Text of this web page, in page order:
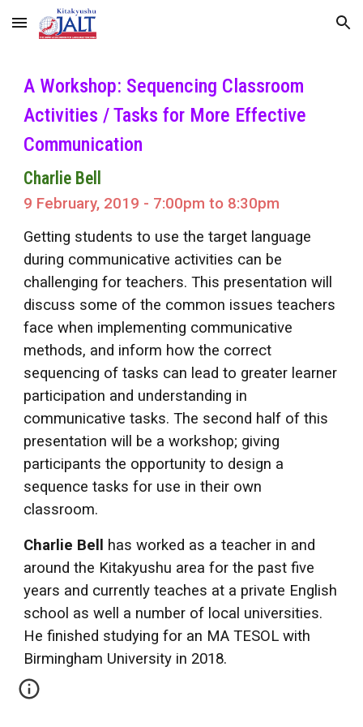
Skip to main content Skip to navigation
A Workshop: Sequencing Classroom
Activities / Tasks for More Effective
Communication
Charlie Bell
9 February, 2019 - 7:00pm to 8:30pm
Getting students to use the target language
during communicative activities can be
challenging for teachers. This presentation will
discuss some of the common issues teachers
face when implementing communicative
methods, and inform how the correct
sequencing of tasks can lead to greater learner
participation and understanding in
communicative tasks. The second half of this
presentation will be a workshop; giving
participants the opportunity to design a
sequence tasks for use in their own
classroom.
Charlie Bell has worked as a teacher in and
around the Kitakyushu area for the past five
years and currently teaches at a private English
school as well a number of local universities.
He finished studying for an MA TESOL with
Birmingham University in 2018.